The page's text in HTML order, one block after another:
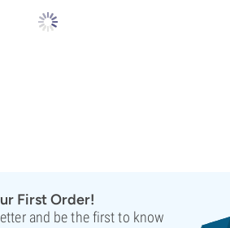
First Order!
and be the first to know